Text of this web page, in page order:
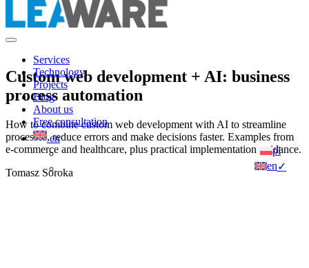
Services
Technology
Projects
Blog
About us
Free consultation
en
pl
en✓
Custom web development + AI: business
process automation
How to combine custom web development with AI to streamline
processes, reduce errors and make decisions faster. Examples from
e-commerce and healthcare, plus practical implementation guidance.
Tomasz Soroka